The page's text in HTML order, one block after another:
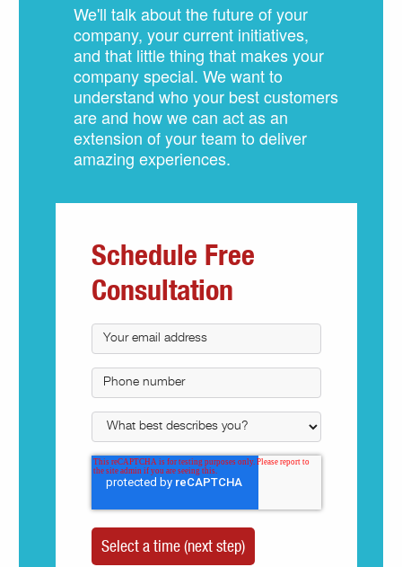
We'll talk about the future of your
company, your current initiatives,
and that little thing that makes your
company special. We want to
understand who your best customers
are and how we can act as an
extension of your team to deliver
amazing experiences.
Schedule Free
Consultation